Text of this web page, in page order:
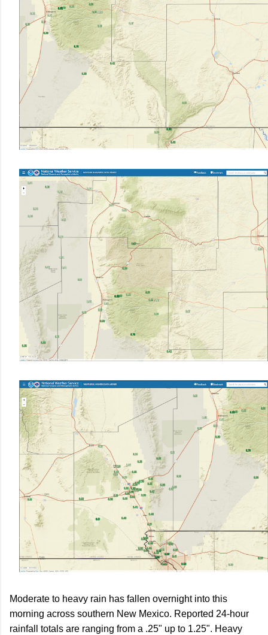
Moderate to heavy rain has fallen overnight into this
morning across southern New Mexico. Reported 24-hour
rainfall totals are ranging from a .25" up to 1.25". Heavy